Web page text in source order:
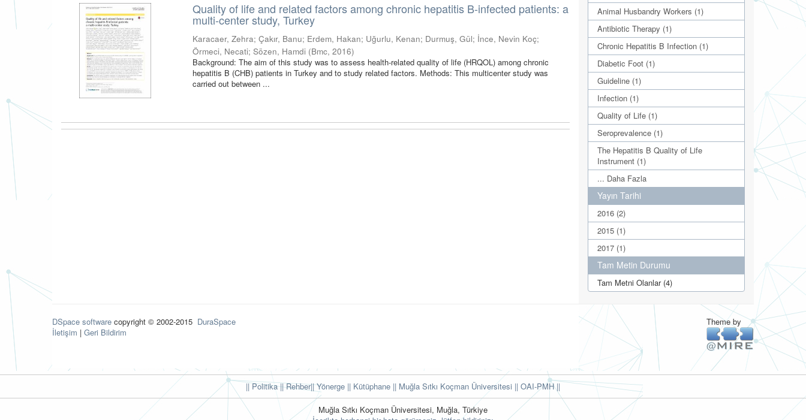
Quality of life and related factors among chronic hepatitis B-infected patients: a
multi-center study, Turkey
Karacaer, Zehra;Çakır, Banu; Erdem, Hakan; Uğurlu, Kenan; Durmuş, Gül; İnce, Nevin Koç;
Örmeci, Necati;Sözen, Hamdi (Bmc,2016)
Background: The aim of this study was to assess health-related quality of life (HRQOL) among chronic
hepatitis B (CHB) patients in Turkey and to study related factors. Methods: This multicenter study was
carried out between ...
Animal Husbandry Workers (1)
Antibiotic Therapy (1)
Chronic Hepatitis B Infection (1)
Diabetic Foot (1)
Guideline (1)
Infection (1)
Quality of Life (1)
Seroprevalence (1)
The Hepatitis B Quality of Life
Instrument (1)
... Daha Fazla
Yayın Tarihi
2016 (2)
2015 (1)
2017 (1)
Tam Metin Durumu
Tam Metni Olanlar (4)
DSpace software copyright © 2002-2015 DuraSpace
İletişim | Geri Bildirim
Theme by
|| Politika|| Rehber|| Yönerge || Kütüphane || Muğla Sıtkı Koçman Üniversitesi || OAI-PMH ||
Muğla Sıtkı Koçman Üniversitesi, Muğla, Türkiye